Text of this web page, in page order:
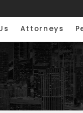
Attorneys